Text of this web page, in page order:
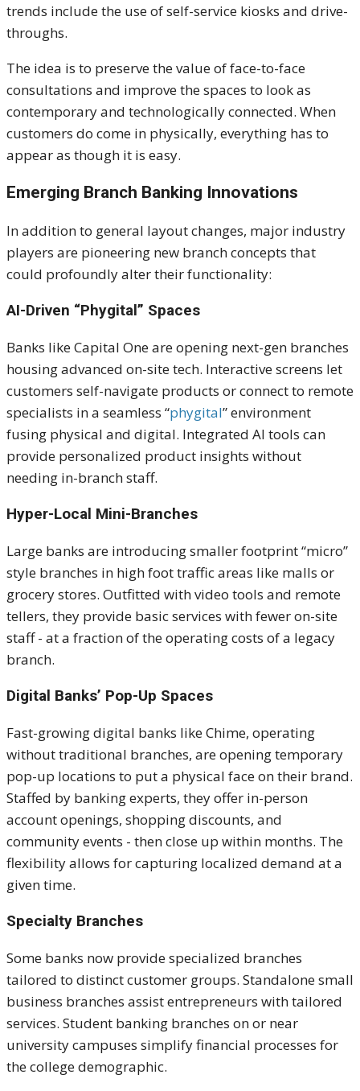
trends include the use of self-service kiosks and drive-
throughs.
The idea is to preserve the value of face-to-face
consultations and improve the spaces to lookas
contemporary and technologically connected. When
customers do come in physically, everything has to
appear as though it is easy.
Emerging Branch Banking Innovations
In addition to general layout changes, major industry
players are pioneering new branch concepts that
could profoundly alter their functionality:
AI-Driven “Phygital” Spaces
Banks like Capital One are opening next-gen branches
housing advanced on-site tech. Interactive screens let
customers self-navigate products or connect to remote
specialists in a seamless “phygital” environment
fusing physical and digital. Integrated AI tools can
provide personalized product insights without
needing in-branch staff.
Hyper-Local Mini-Branches
Large banks are introducing smaller footprint “micro”
style branches in high foot trafficareas like malls or
grocery stores. Outfitted with video tools and remote
tellers, they provide basic services with fewer on-site
staff - at a fraction of the operating costs of a legacy
branch.
Digital Banks’ Pop-Up Spaces
Fast-growing digital banks like Chime, operating
without traditional branches, are opening temporary
pop-up locations to put a physical face on their brand.
Staffed by banking experts, they offer in-person
account openings, shopping discounts, and
community events - then close up within months. The
flexibility allows for capturing localized demand at a
given time.
Specialty Branches
Some banks now provide specialized branches
tailored to distinct customer groups. Standalone small
business branches assist entrepreneurs with tailored
services. Student banking branches on or near
university campuses simplify financial processes for
the college demographic.